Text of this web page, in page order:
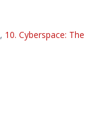
, 10. Cyberspace: The